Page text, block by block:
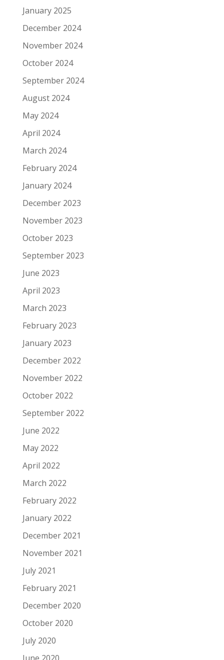
January 2025
December 2024
November 2024
October 2024
September 2024
August 2024
May 2024
April 2024
March 2024
February 2024
January 2024
December 2023
November 2023
October 2023
September 2023
June 2023
April 2023
March 2023
February 2023
January 2023
December 2022
November 2022
October 2022
September 2022
June 2022
May 2022
April 2022
March 2022
February 2022
January 2022
December 2021
November 2021
July 2021
February 2021
December 2020
October 2020
July 2020